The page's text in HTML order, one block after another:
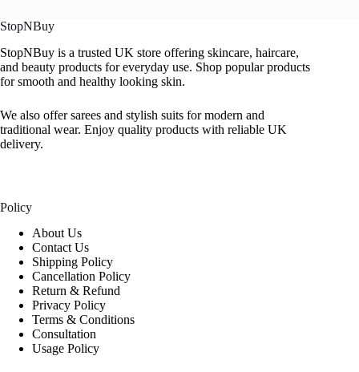
StopNBuy
StopNBuy is a trusted UK store offering skincare, haircare,
and beauty products for everyday use. Shop popular products
for smooth and healthy looking skin.
We also offer sarees and stylish suits for modern and
traditional wear. Enjoy quality products with reliable UK
delivery.
Policy
About Us
Contact Us
Shipping Policy
Cancellation Policy
Return & Refund
Privacy Policy
Terms & Conditions
Consultation
Usage Policy